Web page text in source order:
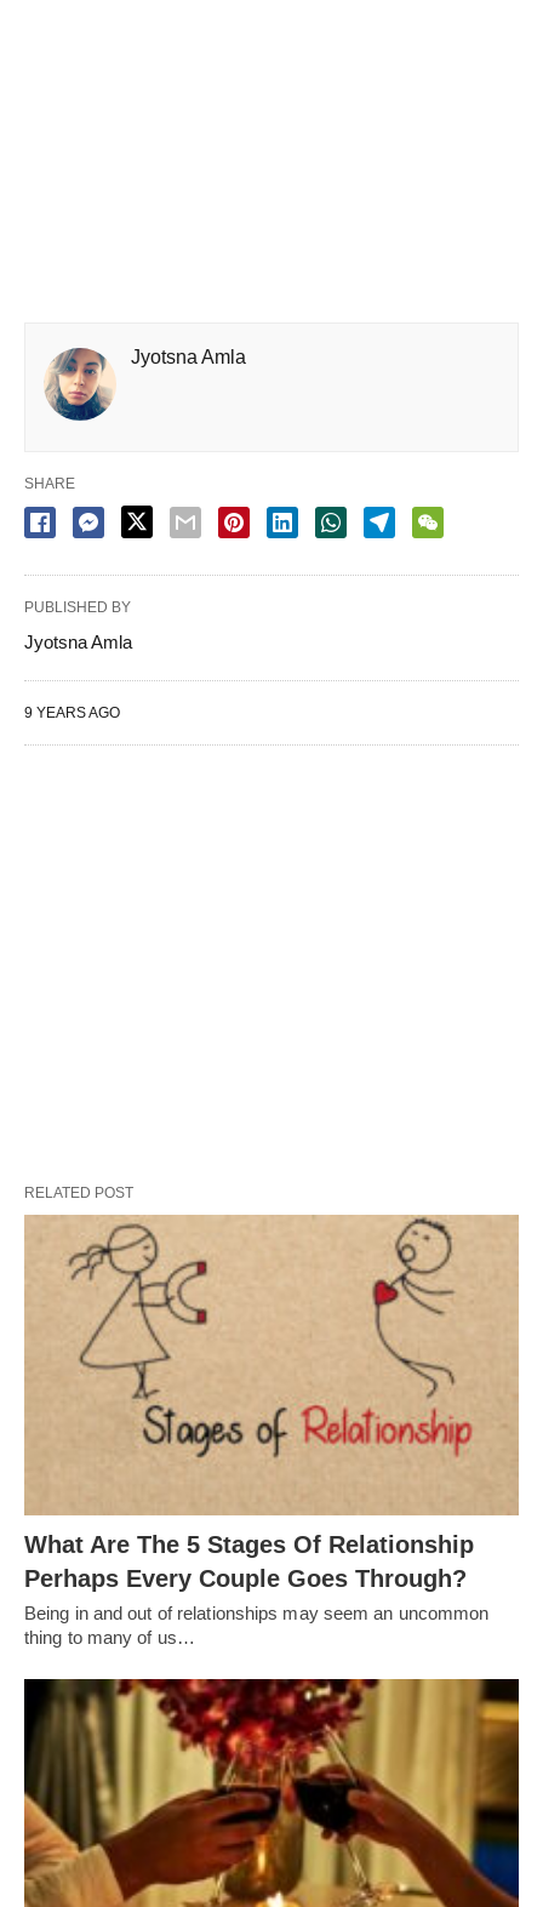
Jyotsna Amla
SHARE
PUBLISHED BY
Jyotsna Amla
9 YEARS AGO
RELATED POST
What Are The 5 Stages Of Relationship
Perhaps Every Couple Goes Through?
Being in and out of relationships may seem an uncommon
thing to many of us…